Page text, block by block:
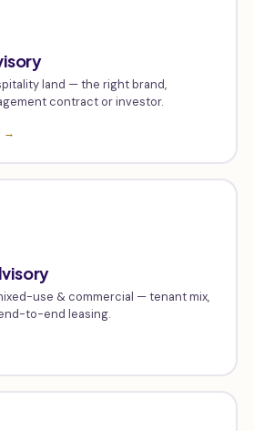
land — the right brand,
contract or investor.
→
use & commercial — tenant mix,
to-end leasing.